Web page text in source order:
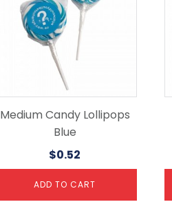
Medium Candy Lollipops
Blue
$0.52
ADD TO CART